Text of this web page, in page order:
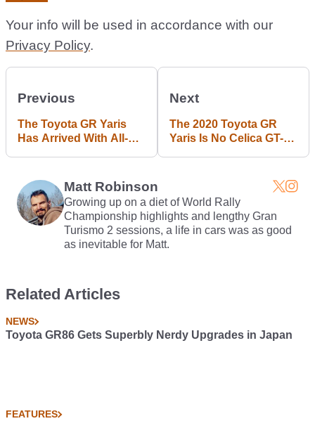
Your info will be used in accordance with our
Privacy Policy.
Previous
The Toyota GR Yaris
Has Arrived With All-
Next
The 2020 Toyota GR
Yaris Is No Celica GT-
Matt Robinson
Growing up on a diet of World Rally
Championship highlights and lengthy Gran
Turismo 2 sessions, a life in cars was as good
as inevitable for Matt.
Related Articles
NEWS
Toyota GR86 Gets Superbly Nerdy Upgrades in Japan
FEATURES